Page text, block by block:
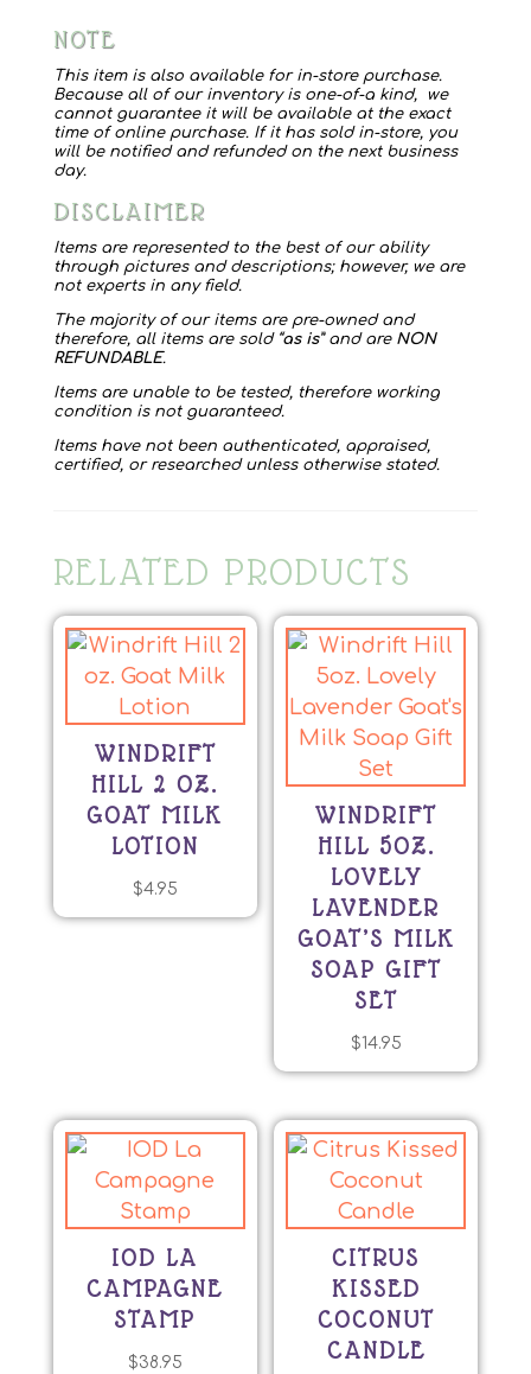
Clippers
quantity
NOTE
This item is also available for in-store purchase.
Because all of our inventory is one-of-a kind, we
cannot guarantee it will be available at the exact
time of online purchase. If it has sold in-store, you
will be notified and refunded on the next business
day.
DISCLAIMER
Items are represented to the best of our ability
through pictures and descriptions; however, we are
not experts in any field.
The majority of our items are pre-owned and
therefore, all items are sold “as is” and are NON
REFUNDABLE.
Items are unable to be tested, therefore working
condition is not guaranteed.
Items have not been authenticated, appraised,
certified, or researched unless otherwise stated.
RELATED PRODUCTS
WINDRIFT
HILL 2 OZ.
GOAT MILK
LOTION
$4.95
This
may
chosen
on
the
product
page
WINDRIFT
HILL 5OZ.
LOVELY
LAVENDER
GOAT’S MILK
SOAP GIFT
SET
$14.95
IOD LA
CAMPAGNE
STAMP
$38.95
CITRUS
KISSED
COCONUT
CANDLE